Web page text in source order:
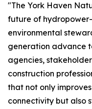
"The York Haven
future of
environmental
generation advance
agencies,
construction
that not only
connectivity but also